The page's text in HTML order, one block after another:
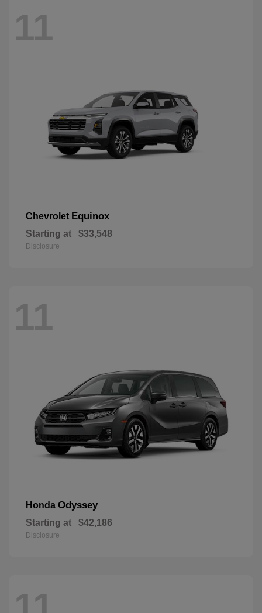
11
Chevrolet Equinox
Starting at $33,548
Disclosure
11
Honda Odyssey
Starting at $42,186
Disclosure